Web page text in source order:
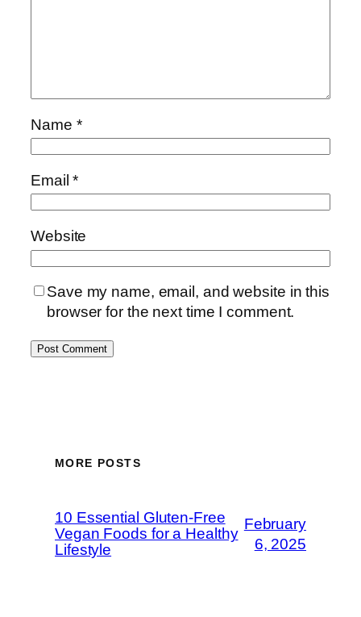
Name *
Email*
Website
Save my name, email, and website in this
browser for the next time I comment.
MORE POSTS
10 Essential Gluten-Free
Vegan Foods for a Healthy
Lifestyle
February
6, 2025